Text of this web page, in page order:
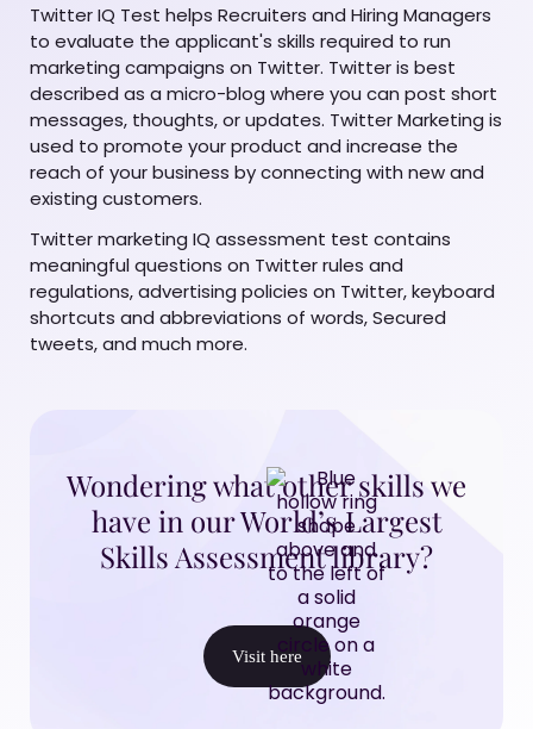
Twitter IQ Test helps Recruiters and Hiring Managers
to evaluate the applicant's skills required to run
marketing campaigns on Twitter. Twitter is best
described as a micro-blog where you can post short
messages, thoughts, or updates. Twitter Marketing is
used to promote your product and increase the
reach of your business by connecting with new and
existing customers.
Twitter marketing IQ assessment test contains
meaningful questions on Twitter rules and
regulations, advertising policies on Twitter, keyboard
shortcuts and abbreviations of words, Secured
tweets, and much more.
Wondering what other skills we
have in our World’s Largest
Skills Assessment library?
Visit here